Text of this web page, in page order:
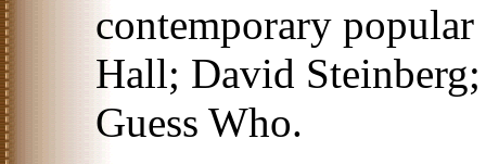
contemporary
Hall; David
Guess Who.